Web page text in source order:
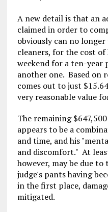
A new detail is that an
claimed in order to
obviously can no
cleaners, for the cost
weekend for a ten-
another one. Based on
comes out to just
very reasonable value
The remaining
appears to be a
and time, and his
and discomfort." At
however, may be due
judge's pants having
in the first place,
mitigated.